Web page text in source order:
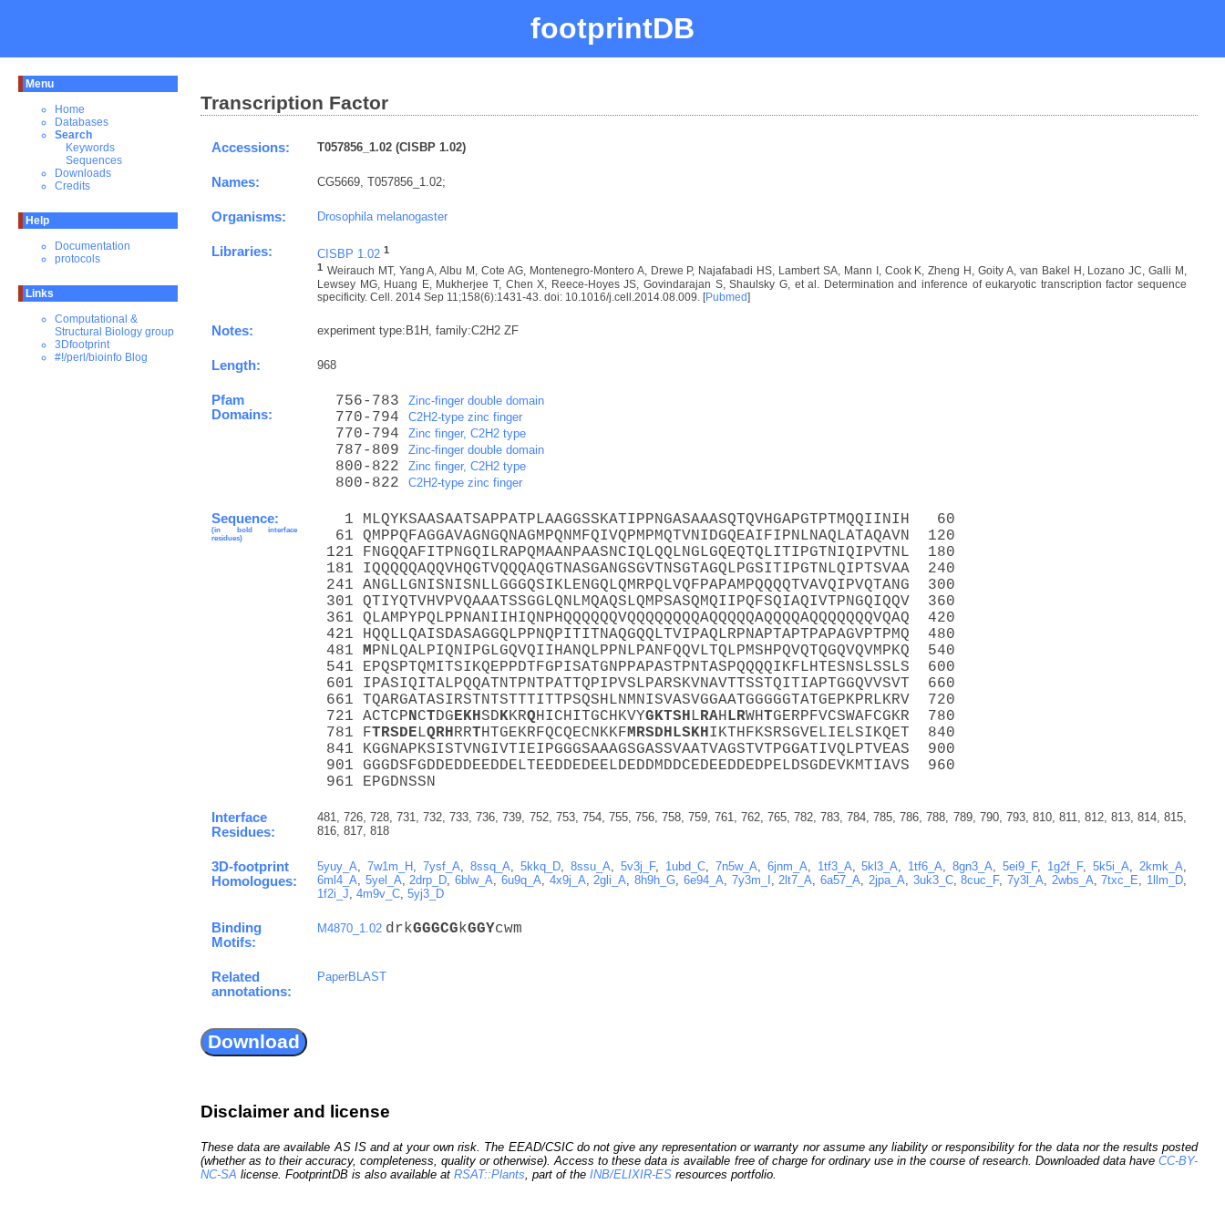
footprintDB
Menu
Home
Databases
Search
Keywords
Sequences
Downloads
Credits
Help
Documentation
protocols
Links
Computational &
Structural Biology group
3Dfootprint
#!/perl/bioinfo Blog
Transcription Factor
Accessions: T057856_1.02 (CISBP 1.02)
Names: CG5669, T057856_1.02;
Organisms: Drosophila melanogaster
Libraries: CISBP 1.02 1
1 Weirauch MT, Yang A, Albu M, Cote AG, Montenegro-Montero A, Drewe P, Najafabadi HS, Lambert SA, Mann I, Cook K, Zheng H, Goity A, van Bakel H, Lozano JC, Galli M,
Lewsey MG, Huang E, Mukherjee T, Chen X, Reece-Hoyes JS, Govindarajan S, Shaulsky G, et al. Determination and inference of eukaryotic transcription factor sequence
specificity. Cell. 2014 Sep 11;158(6):1431-43. doi: 10.1016/j.cell.2014.08.009. [Pubmed]
Notes: experiment type:B1H, family:C2H2 ZF
Length: 968
Pfam
Domains:
  756-783
Zinc-finger double domain
  770-794
C2H2-type zinc finger
  770-794
Zinc finger, C2H2 type
  787-809
Zinc-finger double domain
  800-822
Zinc finger, C2H2 type
  800-822
C2H2-type zinc finger
Sequence:
(in bold interface
residues)
   1 MLQYKSAASAATSAPPATPLAAGGSSKATIPPNGASAAASQTQVHGAPGTPTMQQIINIH   60
  61 QMPPQFAGGAVAGNGQNAGMPQNMFQIVQPMPMQTVNIDGQEAIFIPNLNAQLATAQAVN  120
121 FNGQQAFITPNGQILRAPQMAANPAASNCIQLQQLNGLGQEQTQLITIPGTNIQIPVTNL  180
181 IQQQQQAQQVHQGTVQQQAQGTNASGANGSGVTNSGTAGQLPGSITIPGTNLQIPTSVAA  240
241 ANGLLGNISNISNLLGGGQSIKLENGQLQMRPQLVQFPAPAMPQQQQTVAVQIPVQTANG  300
301 QTIYQTVHVPVQAAATSSGGLQNLMQAQSLQMPSASQMQIIPQFSQIAQIVTPNGQIQQV  360
361 QLAMPYPQLPPNANIIHIQNPHQQQQQQVQQQQQQQQAQQQQQAQQQQAQQQQQQQVQAQ  420
421 HQQLLQAISDASAGGQLPPNQPITITNAQGQQLTVIPAQLRPNAPTAPTPAPAGVPTPMQ  480
481 MPNLQALPIQNIPGLGQVQIIHANQLPPNLPANFQQVLTQLPMSHPQVQTQGQVQVMPKQ  540
541 EPQSPTQMITSIKQEPPDTFGPISATGNPPAPASTPNTASPQQQQIKFLHTESNSLSSLS  600
601 IPASIQITALPQQATNTPNTPATTQPIPVSLPARSKVNAVTTSSTQITIAPTGGQVVSVT  660
661 TQARGATASIRSTNTSTTTITTPSQSHLNMNISVASVGGAATGGGGGTATGEPKPRLKRV  720
721 ACTCPNCTDGEKHSDKKRQHICHITGCHKVYGKTSHLRAHLRWHTGERPFVCSWAFCGKR  780
781 FTRSDELQRHRRTHTGEKRFQCQECNKKFMRSDHLSKHIKTHFKSRSGVELIELSIKQET  840
841 KGGNAPKSISTVNGIVTIEIPGGGSAAAGSGASSVAATVAGSTVTPGGATIVQLPTVEAS  900
901 GGGDSFGDDEDDEEDDELTEEDDEDEELDEDDMDDCEDEEDDEDPELDSGDEVKMTIAVS  960
961 EPGDNSSN
Interface
Residues:
481, 726, 728, 731, 732, 733, 736, 739, 752, 753, 754, 755, 756, 758, 759, 761, 762, 765, 782, 783, 784, 785, 786, 788, 789, 790, 793, 810, 811, 812, 813, 814, 815,
816, 817, 818
3D-footprint
Homologues:
5yuy_A 7w1m_H, 7ysf_A 8ssq_A 5kkq_D, 8ssu_A 5v3j_F, 1ubd_C, 7n5w_A 6jnm_A 1tf3_A ,5kl3_A 1tf6_A ,8gn3_A ,5ei9_F, 1g2f_F,5k5i_A 2kmk_A
6ml4_A
5yel_A 2drp_D ,6blw_A 6u9q_A 4x9j_A 2gli_A ,8h9h_G 6e94_A 7y3m_I 2lt7_A ,6a57_A 2jpa_A 3uk3_C,8cuc_F,7y3l_A 2wbs_A ,7txc_E 1llm_D
1f2i_J 4m9v_C 5yj3_D
Binding
Motifs:
M4870_1.02 drkGGGCGkGGYcwm
Related
annotations:
PaperBLAST
Disclaimer and license
These data are available AS IS and at your own risk. The EEAD/CSIC do not give any representation or warranty nor assume any liability or responsibility for the data nor the results posted
(whether as to their accuracy, completeness, quality or otherwise). Access to these data is available free of charge for ordinary use in the course of research. Downloaded data have CC-BY-
NC-SA license. FootprintDB is also available at RSAT::Plants , part of the INB/ELIXIR-ES resources portfolio.